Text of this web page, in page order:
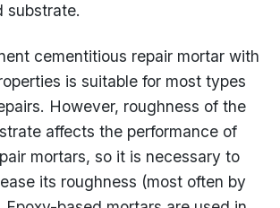
substrate.
cementitious repair mortar with
is suitable for most types
However, roughness of the
affects the performance of
mortars, so it is necessary to
its roughness (most often by